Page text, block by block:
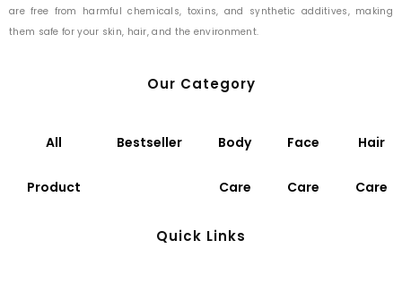
are free from harmful chemicals, toxins, and synthetic additives, making
them safe for your skin, hair, and the environment.
Our Category
All
Product
Bestseller Body
Care
Face
Care
Hair
Care
Quick Links